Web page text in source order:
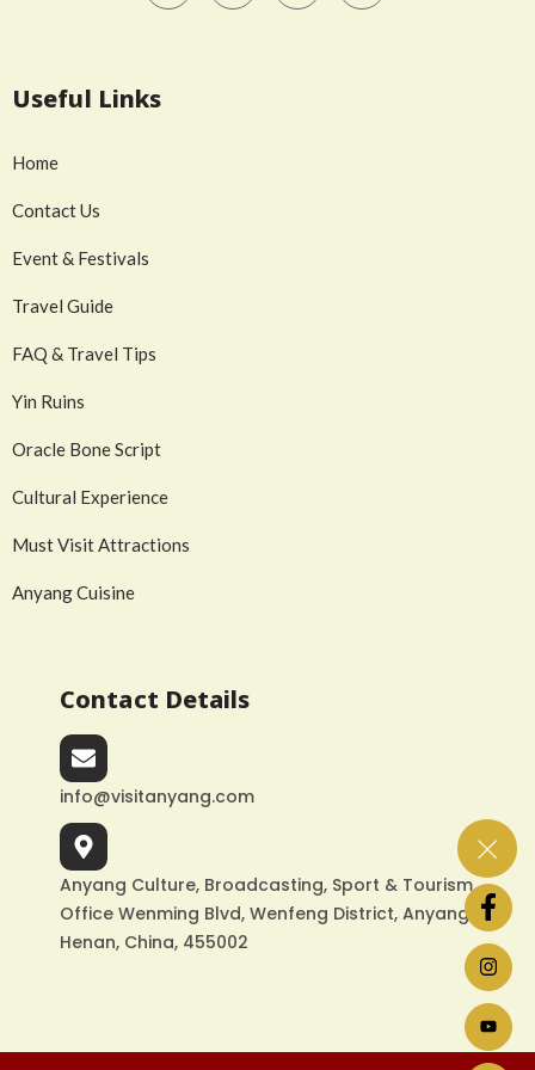
Useful Links
Home
Contact Us
Event & Festivals
Travel Guide
FAQ & Travel Tips
Yin Ruins
Oracle Bone Script
Cultural Experience
Must Visit Attractions
Anyang Cuisine
Contact Details
info@visitanyang.com
Anyang Culture, Broadcasting, Sport & Tourism
Office Wenming Blvd, Wenfeng District, Anyang,
Henan, China, 455002